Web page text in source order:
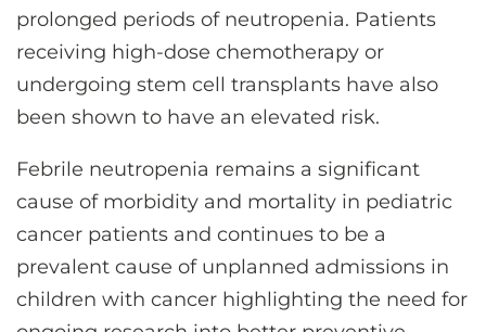
prolonged periods of neutropenia. Patients
receiving high-dose chemotherapy or
undergoing stem cell transplants have also
been shown to have an elevated risk.
Febrile neutropenia remains a significant
cause of morbidity and mortality in pediatric
cancer patients and continues to be a
prevalent cause of unplanned admissions in
children with cancer highlighting the need for